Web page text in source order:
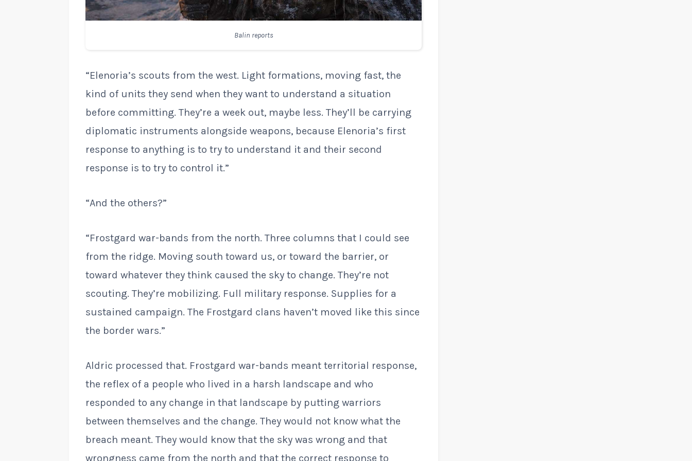
Balin reports
“Elenoria’s scouts from the west. Light formations, moving fast, the
kind of units they send when they want to understand a situation
before committing. They’re a week out, maybe less. They’ll be carrying
diplomatic instruments alongside weapons, because Elenoria’s first
response to anything is to try to understand it and their second
response is to try to control it.”
“And the others?”
“Frostgard war-bands from the north. Three columns that I could see
from the ridge. Moving south toward us, or toward the barrier, or
toward whatever they think caused the sky to change. They’re not
scouting. They’re mobilizing. Full military response. Supplies for a
sustained campaign. The Frostgard clans haven’t moved like this since
the border wars.”
Aldric processed that. Frostgard war-bands meant territorial response,
the reflex of a people who lived in a harsh landscape and who
responded to any change in that landscape by putting warriors
between themselves and the change. They would not know what the
breach meant. They would know that the sky was wrong and that
wrongness came from the north and that the correct response to